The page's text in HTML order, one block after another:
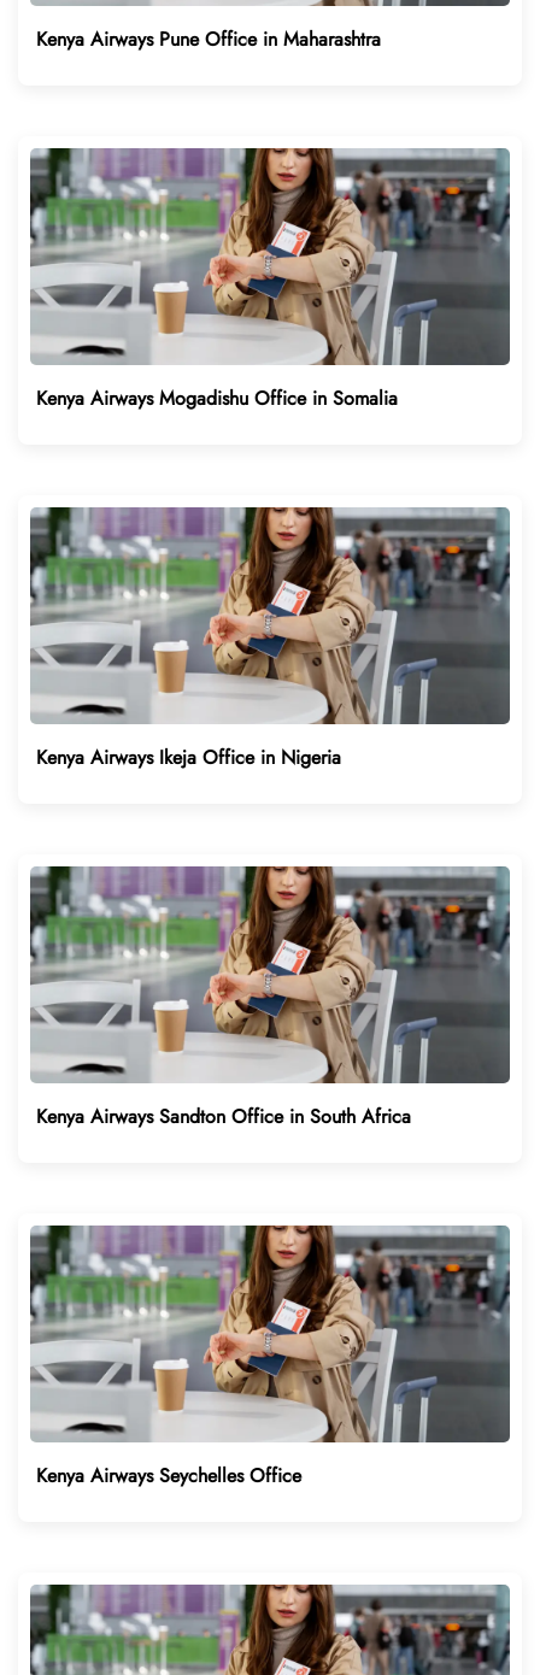
Kenya Airways Pune Office in Maharashtra
Kenya Airways Mogadishu Office in Somalia
Kenya Airways Ikeja Office in Nigeria
Kenya Airways Sandton Office in South Africa
Kenya Airways Seychelles Office